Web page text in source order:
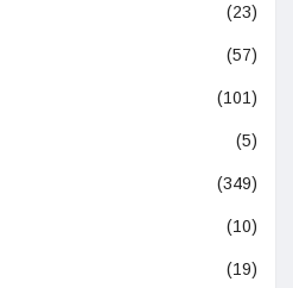
(23)
(57)
(101)
(5)
(349)
(10)
(19)